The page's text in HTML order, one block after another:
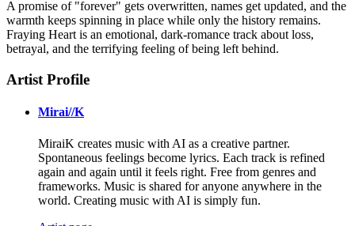
A promise of "forever" gets overwritten, names get updated, and the
warmth keeps spinning in place while only the history remains.
Fraying Heart is an emotional, dark-romance track about loss,
betrayal, and the terrifying feeling of being left behind.
Artist Profile
Mirai//K
MiraiK creates music with AI as a creative partner.
Spontaneous feelings become lyrics. Each track is refined
again and again until it feels right. Free from genres and
frameworks. Music is shared for anyone anywhere in the
world. Creating music with AI is simply fun.